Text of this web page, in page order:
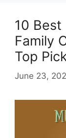
10
Family
Top
June 23,